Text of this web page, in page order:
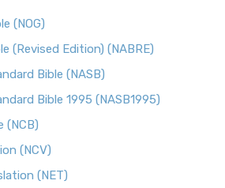
(NOG)
(Revised Edition) (NABRE)
Bible (NASB)
Bible 1995 (NASB1995)
(NCB)
(NCV)
(NET)